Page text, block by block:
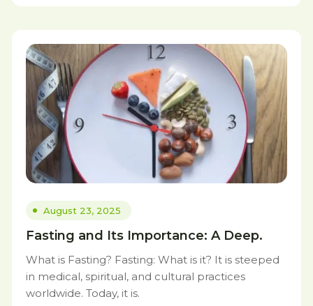
August 23, 2025
Fasting and Its Importance: A Deep.
What is Fasting? Fasting: What is it? It is steeped
in medical, spiritual, and cultural practices
worldwide. Today, it is.